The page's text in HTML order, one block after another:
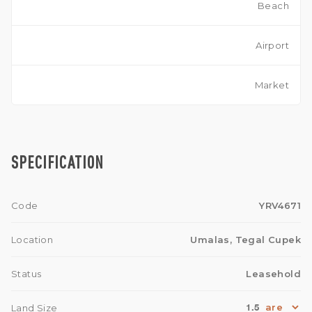
Beach
Airport
Market
SPECIFICATION
Code YRV4671
Location Umalas, Tegal Cupek
Status Leasehold
Land Size 1.5